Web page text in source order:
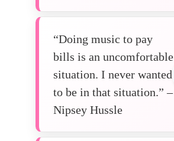
“Doing music to pay
bills is an uncomfortable
situation. I never wanted
to be in that situation.” –
Nipsey Hussle